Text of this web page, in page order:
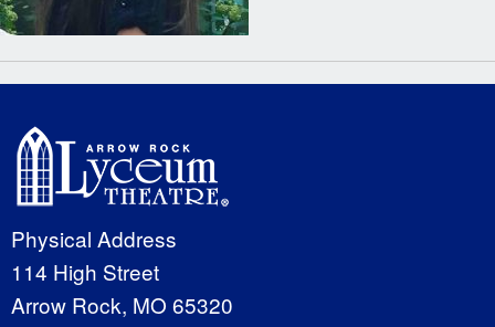
Physical Address
114 High Street
Arrow Rock, MO 65320